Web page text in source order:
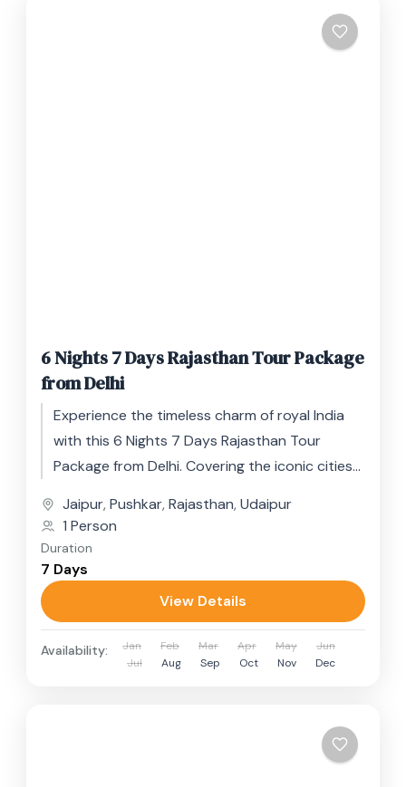
6 Nights 7 Days Rajasthan Tour Package
from Delhi
Experience the timeless charm of royal India
with this 6 Nights 7 Days Rajasthan Tour
Package from Delhi. Covering the iconic cities
Jaipur, Pushkar, Rajasthan, Udaipur
1 Person
Duration
7 Days
View Details
Availability: Jan Feb Mar Apr May
Jun
Jul
Aug Sep Oct Nov Dec